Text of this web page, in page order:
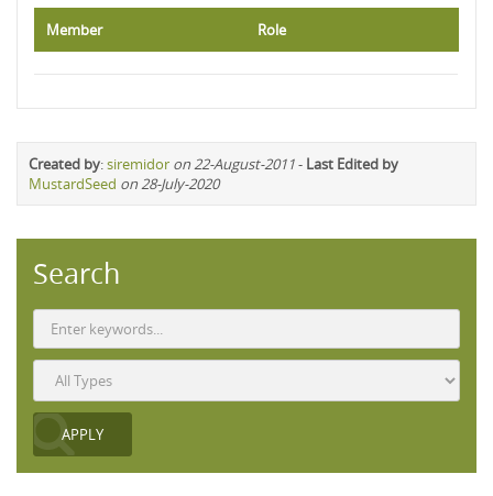
Member Role
Created by:siremidor on 22-August-2011- Last Edited by
MustardSeed on 28-July-2020
Search